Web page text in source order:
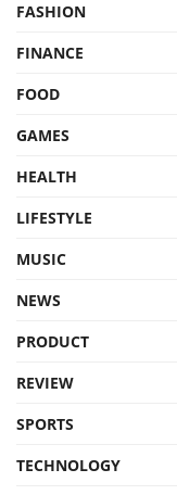
FASHION
FINANCE
FOOD
GAMES
HEALTH
LIFESTYLE
MUSIC
NEWS
PRODUCT
REVIEW
SPORTS
TECHNOLOGY